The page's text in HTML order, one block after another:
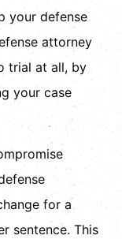
your defense
attorney
trial at all, by
your case
for a
sentence. This